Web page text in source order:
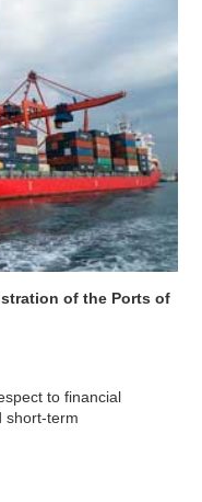
of the Ports of
to financial
short-term